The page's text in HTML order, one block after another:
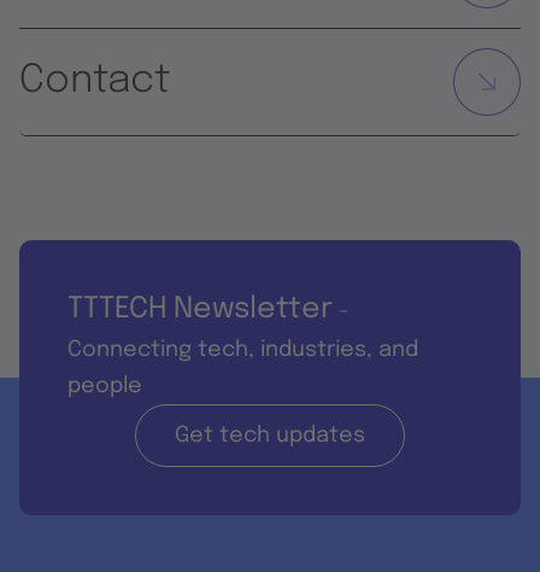
Contact
TTTECH Newsletter -
Connecting tech, industries, and
people
Get tech updates